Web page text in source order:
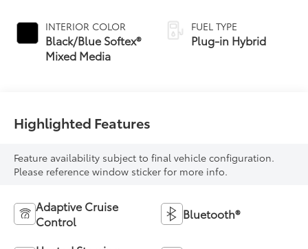
INTERIOR COLOR
Black/Blue Softex®
Mixed Media
Variable
Transmission
(ECVT)
FUEL TYPE
Plug-in Hybrid
Highlighted Features
Feature availability subject to final vehicle configuration.
Please reference window sticker for more info.
Adaptive Cruise
Control
Bluetooth®